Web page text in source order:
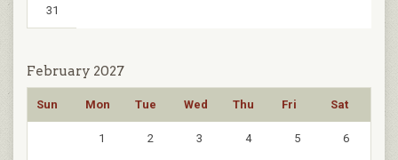
31
February 2027
Sun Mon Tue Wed Thu Fri Sat
1 2 3 4 5 6